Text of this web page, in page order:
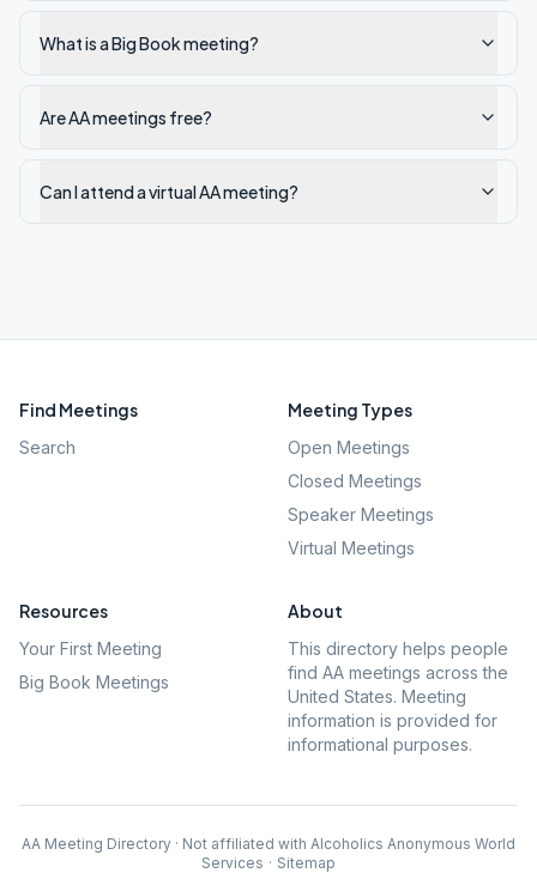
What is a Big Book meeting?
Are AA meetings free?
Can I attend a virtual AA meeting?
Find Meetings
Search
Meeting Types
Open Meetings
Closed Meetings
Speaker Meetings
Virtual Meetings
Resources
Your First Meeting
Big Book Meetings
About
This directory helps people
find AA meetings across the
United States. Meeting
information is provided for
informational purposes.
AA Meeting Directory · Not affiliated with Alcoholics Anonymous World
Services · Sitemap